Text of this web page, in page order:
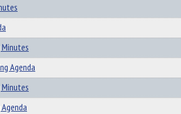
Agenda